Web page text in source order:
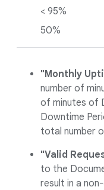
< 95%
50%
"Monthly
number of
of minutes of
Downtime
total number
"Valid
to the
result in a